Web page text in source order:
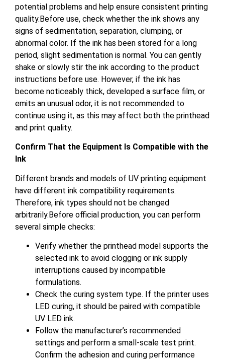
potential problems and help ensure consistent printing
quality.Before use, check whether the ink shows any
signs of sedimentation, separation, clumping, or
abnormal color. If the ink has been stored for a long
period, slight sedimentation is normal. You can gently
shake or slowly stir the ink according to the product
instructions before use. However, if the ink has
become noticeably thick, developed a surface film, or
emits an unusual odor, it is not recommended to
continue using it, as this may affect both the printhead
and print quality.
Confirm That the Equipment Is Compatible with the
Ink
Different brands and models of UV printing equipment
have different ink compatibility requirements.
Therefore, ink types should not be changed
arbitrarily.Before official production, you can perform
several simple checks:
Verify whether the printhead model supports the
selected ink to avoid clogging or ink supply
interruptions caused by incompatible
formulations.
Check the curing system type. If the printer uses
LED curing, it should be paired with compatible
UV LED ink.
Follow the manufacturer’s recommended
settings and perform a small-scale test print.
Confirm the adhesion and curing performance